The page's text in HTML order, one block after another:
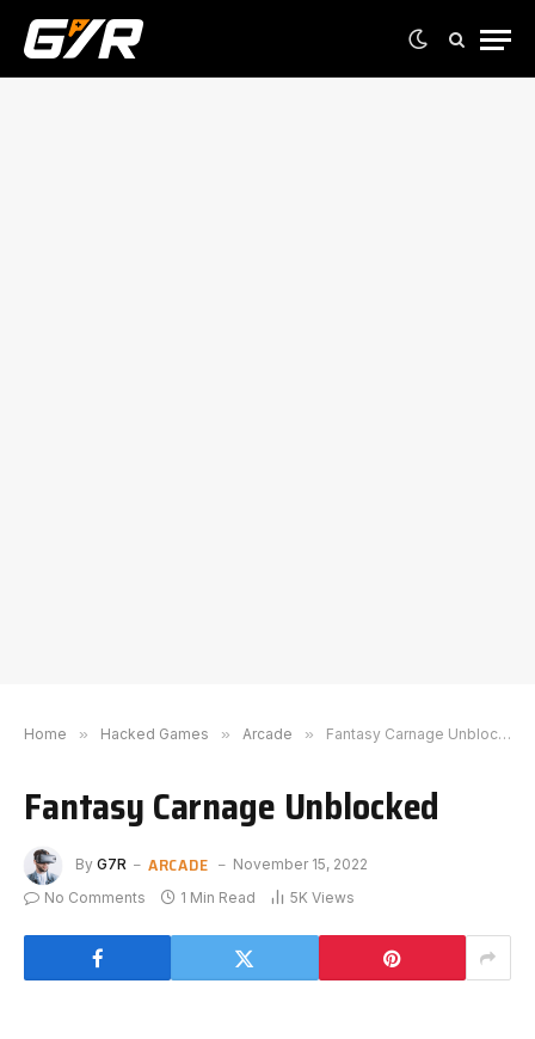
Home » Hacked Games » Arcade » Fantasy Carnage Unblocked
Fantasy Carnage Unblocked
By G7R ARCADE
November 15, 2022
No Comments
1 Min Read 5K Views